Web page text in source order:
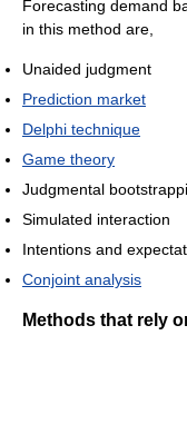
Forecasting demand
in this method are,
Unaided judgment
Prediction market
Delphi technique
Game theory
Judgmental
Simulated interaction
Intentions and
Conjoint analysis
Methods that rely